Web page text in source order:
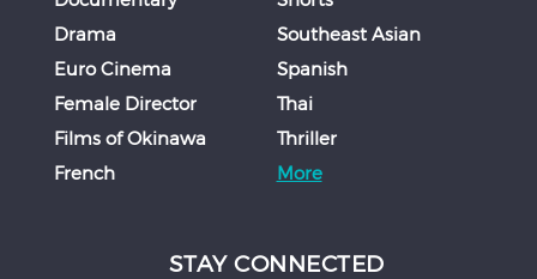
Drama
Euro Cinema
Female Director
Films of Okinawa
French
Southeast Asian
Spanish
Thai
Thriller
More
STAY CONNECTED